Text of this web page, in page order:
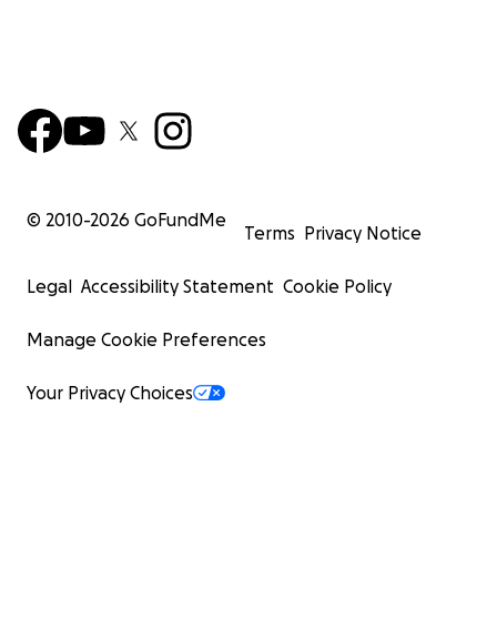
© 2010-2026 GoFundMe
Terms Privacy Notice
Legal Accessibility Statement Cookie Policy
Manage Cookie Preferences
Your Privacy Choices